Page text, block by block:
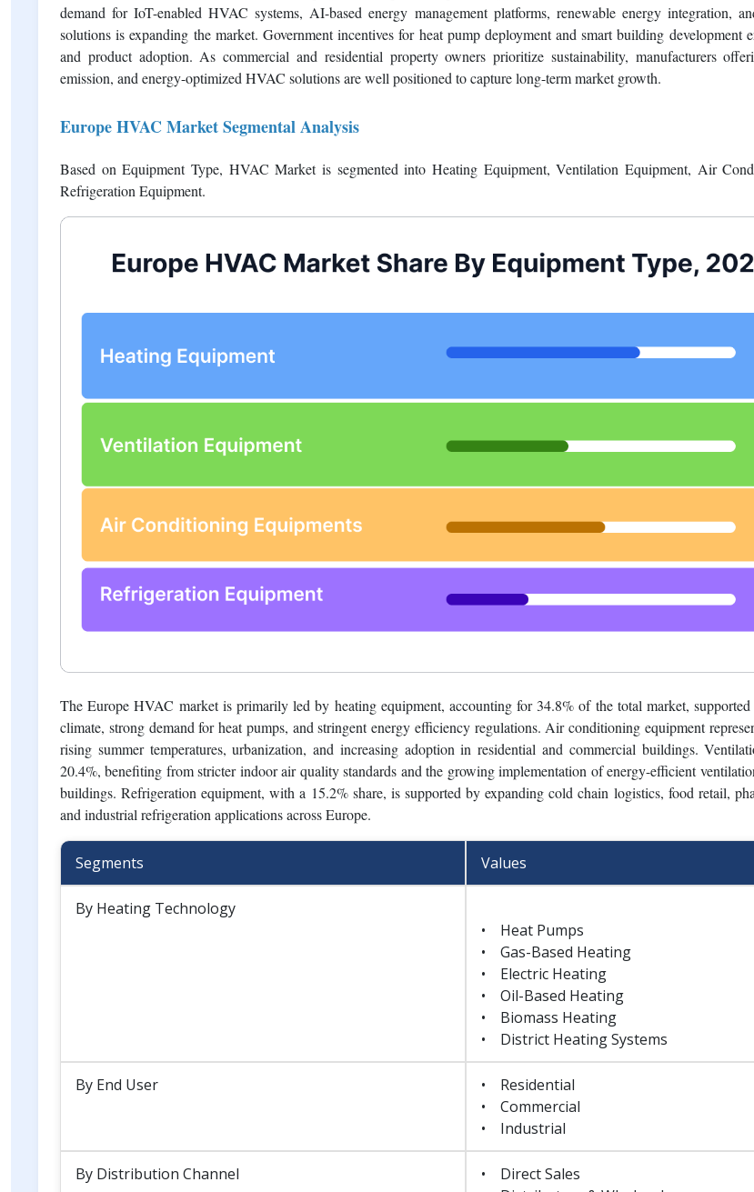
term energy savings. Additionally, rising labor costs, installation complexity, and the shortage of skilled HVAC
project expenses and slow widespread adoption.
Opportunities
demand for IoT-enabled HVAC systems, AI-based energy management platforms, renewable energy integration,
and product adoption. As commercial and residential property owners prioritize sustainability, manufacturers
emission, and energy-optimized HVAC solutions are well positioned to capture long-term market growth.
Based on Equipment Type, HVAC Market is segmented into Heating Equipment, Ventilation Equipment, Air
The Europe HVAC market is primarily led by heating equipment, accounting for 34.8% of the total market, supported
climate, strong demand for heat pumps, and stringent energy efficiency regulations. Air conditioning equipment
rising summer temperatures, urbanization, and increasing adoption in residential and commercial buildings.
20.4%, benefiting from stricter indoor air quality standards and the growing implementation of energy-efficient
buildings. Refrigeration equipment, with a 15.2% share, is supported by expanding cold chain logistics, food retail,
Values
• Heat Pumps
• Gas-Based Heating
• Electric Heating
• Oil-Based Heating
• Biomass Heating
• District Heating Systems